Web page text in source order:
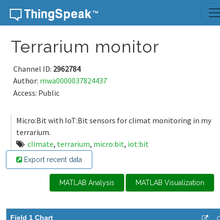
Skip to content
Terrarium monitor
Channel ID: 2962784
Author: mwa0000037824437
Access: Public
Micro:Bit with IoT:Bit sensors for climat monitoring in my
terrarium.
climate, terrarium, micro:bit, iot:bit
Export recent data
MATLAB Analysis MATLAB Visualization
Field 1 Chart